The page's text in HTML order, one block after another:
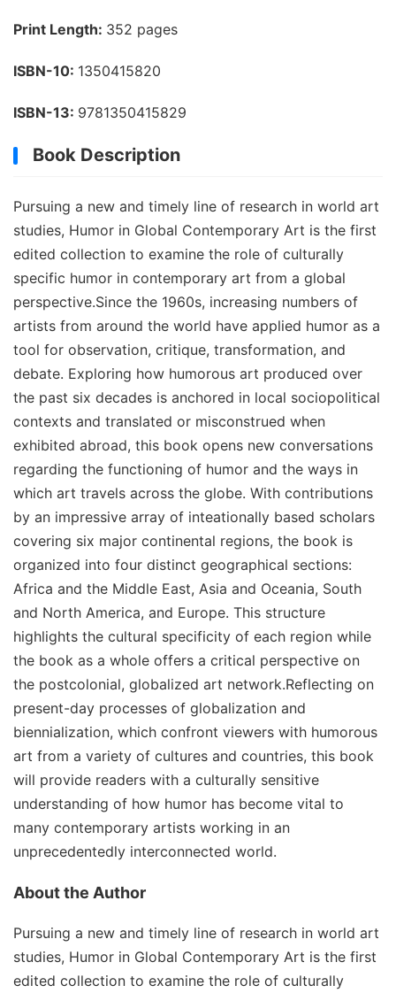
Print Length: 352 pages
ISBN-10: 1350415820
ISBN-13: 9781350415829
Book Description
Pursuing a new and timely line of research in world art
studies, Humor in Global Contemporary Art is the first
edited collection to examine the role of culturally
specific humor in contemporary art from a global
perspective.Since the 1960s, increasing numbers of
artists from around the world have applied humor as a
tool for observation, critique, transformation, and
debate. Exploring how humorous art produced over
the past six decades is anchored in local sociopolitical
contexts and translated or misconstrued when
exhibited abroad, this book opens new conversations
regarding the functioning of humor and the ways in
which art travels across the globe. With contributions
by an impressive array of inteationally based scholars
covering six major continental regions, the book is
organized into four distinct geographical sections:
Africa and the Middle East, Asia and Oceania, South
and North America, and Europe. This structure
highlights the cultural specificity of each region while
the book as a whole offers a critical perspective on
the postcolonial, globalized art network.Reflecting on
present-day processes of globalization and
biennialization, which confront viewers with humorous
art from a variety of cultures and countries, this book
will provide readers with a culturally sensitive
understanding of how humor has become vital to
many contemporary artists working in an
unprecedentedly interconnected world.
About the Author
Pursuing a new and timely line of research in world art
studies, Humor in Global Contemporary Art is the first
edited collection to examine the role of culturally